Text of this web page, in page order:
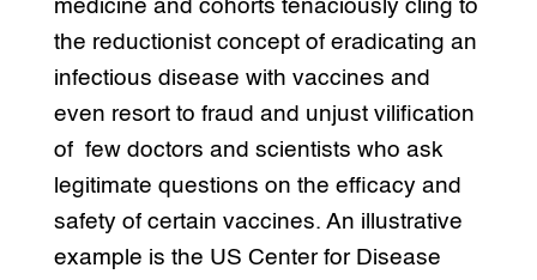
medicine and cohorts tenaciously cling to
the reductionist concept of eradicating an
infectious disease with vaccines and
even resort to fraud and unjust vilification
of few doctors and scientists who ask
legitimate questions on the efficacy and
safety of certain vaccines. An illustrative
example is the US Center for Disease